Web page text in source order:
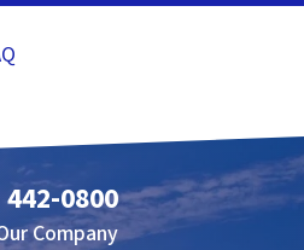
0800
Company